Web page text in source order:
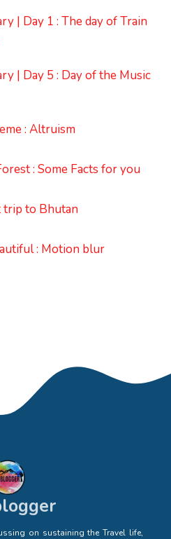
| Day 1 : The day of Train
| Day 5 : Day of the Music
: Altruism
: Some Facts for you
to Bhutan
: Motion blur
on sustaining the Travel life,